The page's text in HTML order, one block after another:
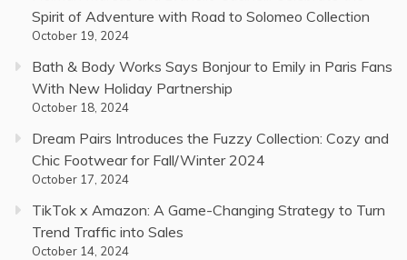
Spirit of Adventure with Road to Solomeo Collection
October 19, 2024
Bath & Body Works Says Bonjour to Emily in Paris Fans
With New Holiday Partnership
October 18, 2024
Dream Pairs Introduces the Fuzzy Collection: Cozy and
Chic Footwear for Fall/Winter 2024
October 17, 2024
TikTok x Amazon: A Game-Changing Strategy to Turn
Trend Traffic into Sales
October 14, 2024